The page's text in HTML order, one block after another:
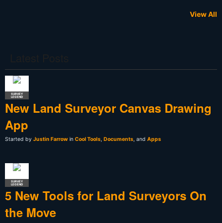
View All
SURVEY
LEGEND
New Land Surveyor Canvas Drawing
App
Started by Justin Farrow in Cool Tools, Documents, and Apps
SURVEY
LEGEND
5 New Tools for Land Surveyors On
the Move